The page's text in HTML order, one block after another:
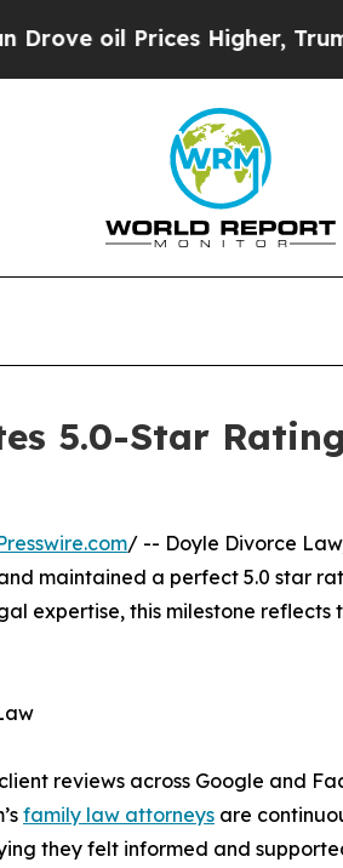
Higher, Trump Gave
5.0-Star
/ -- Doyle Divorce
maintained a perfect 5.0 star
expertise, this milestone
reviews across Google and
family law attorneys are
they felt informed and